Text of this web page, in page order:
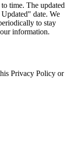
time. The updated
date. We
to stay
information.
Privacy Policy or